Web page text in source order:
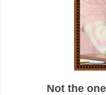
Not the